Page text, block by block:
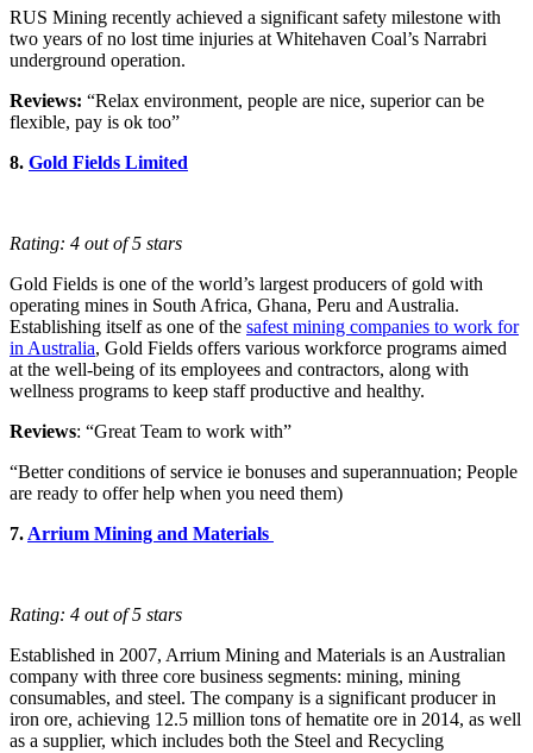
RUS Mining recently achieved a significant safety milestone with
two years of no lost time injuries at Whitehaven Coal’s Narrabri
underground operation.
Reviews: “Relax environment, people are nice, superior can be
flexible, pay is ok too”
8. Gold Fields Limited
Rating: 4 out of 5 stars
Gold Fields is one of the world’s largest producers of gold with
operating mines in South Africa, Ghana, Peru and Australia.
Establishing itself as one of the safest mining companies to work for
in Australia, Gold Fields offers various workforce programs aimed
at the well-being of its employees and contractors, along with
wellness programs to keep staff productive and healthy.
Reviews: “Great Team to work with”
“Better conditions of service ie bonuses and superannuation; People
are ready to offer help when you need them)
7. Arrium Mining and Materials
Rating: 4 out of 5 stars
Established in 2007, Arrium Mining and Materials is an Australian
company with three core business segments: mining, mining
consumables, and steel. The company is a significant producer in
iron ore, achieving 12.5 million tons of hematite ore in 2014, as well
as a supplier, which includes both the Steel and Recycling